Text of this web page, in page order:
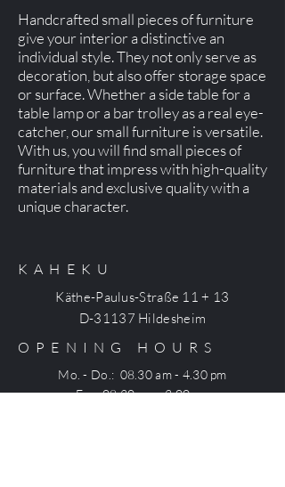
Handcrafted small pieces of furniture
give your interior a distinctive an
individual style. They not only serve as
decoration, but also offer storage space
or surface. Whether a side table for a
table lamp or a bar trolley as a real eye-
catcher, our small furniture is versatile.
With us, you will find small pieces of
furniture that impress with high-quality
materials and exclusive quality with a
unique character.
KAHEKU
Käthe-Paulus-Straße 11 + 13
D-31137 Hildesheim
OPENING HOURS
Mo. - Do.: 08.30 am - 4.30 pm
Fr.: 08.30 am - 3.00 pm